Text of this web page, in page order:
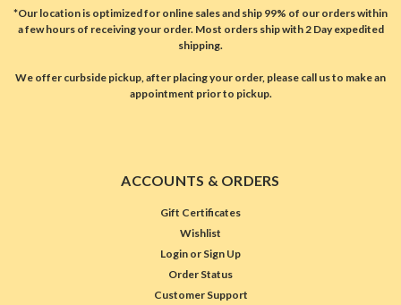
*Our location is optimized for online sales and ship 99% of our orders within
a few hours of receiving your order. Most orders ship with 2 Day expedited
shipping.
We offer curbside pickup, after placing your order, please call us to make an
appointment prior to pickup.
ACCOUNTS & ORDERS
Gift Certificates
Wishlist
Login or Sign Up
Order Status
Customer Support